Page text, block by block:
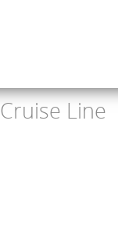
Cruise Line